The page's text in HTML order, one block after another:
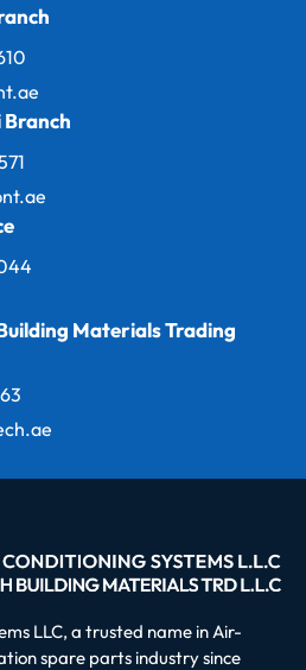
Branch
Materials Trading
LLC, a trusted name in Air-
spare parts industry since